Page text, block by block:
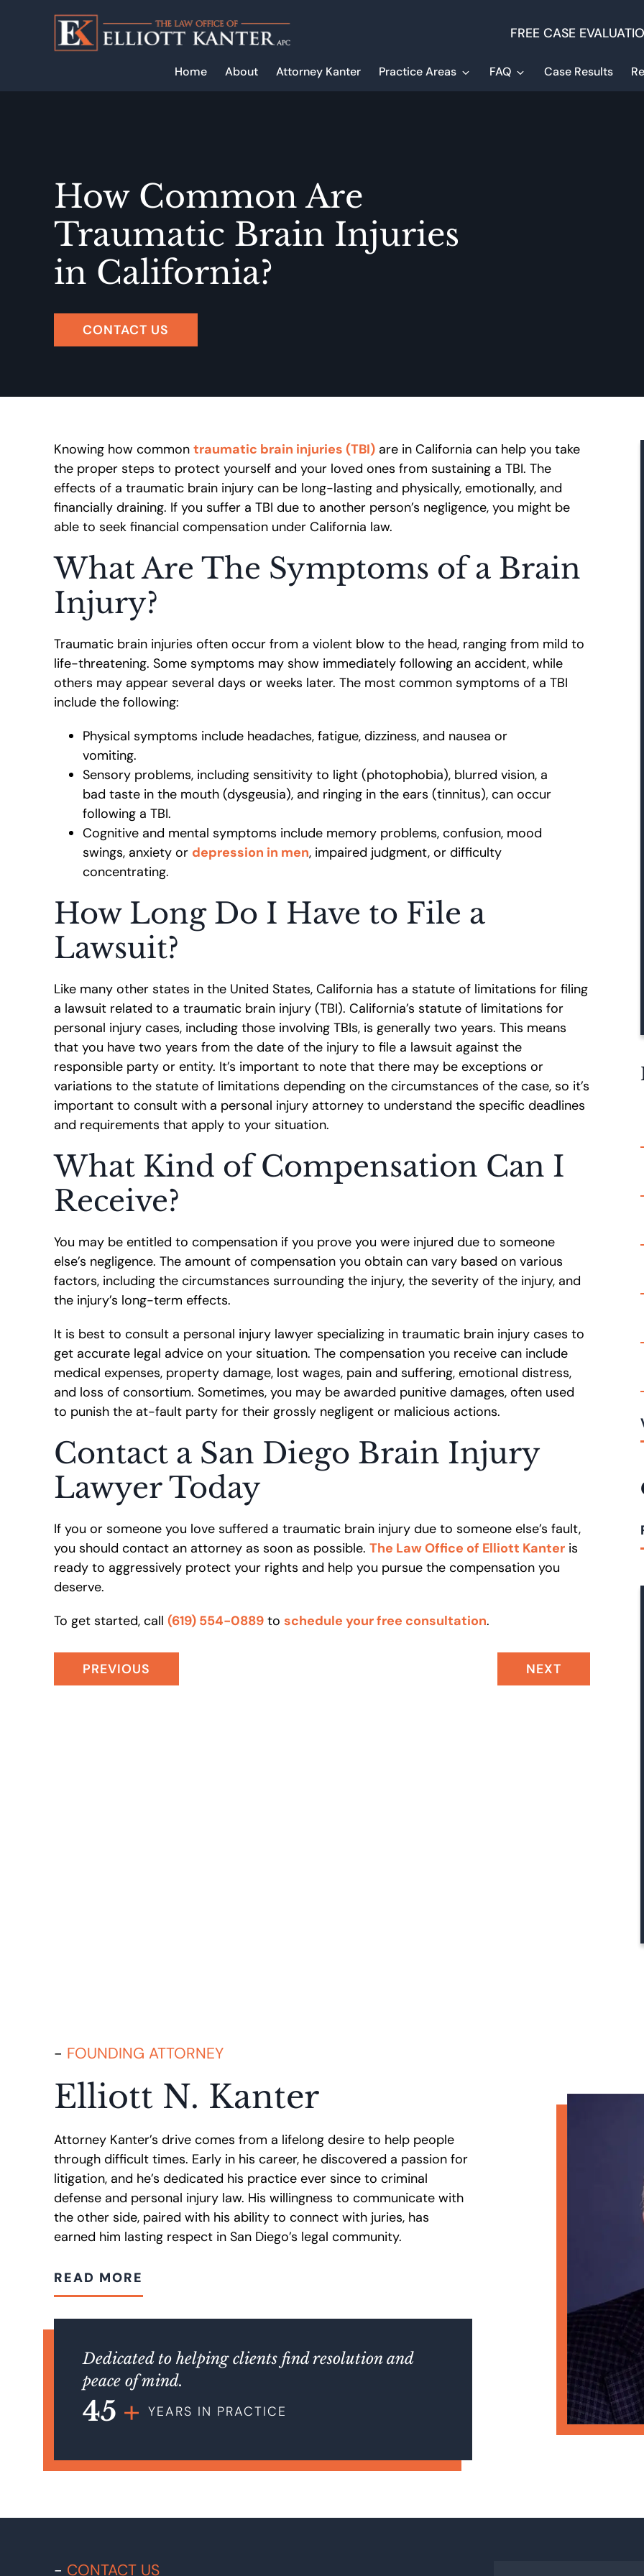
FREE CASE
Home About Attorney Kanter Practice Areas FAQ Case Results
How Common Are
Traumatic Brain Injuries
in California?
CONTACT US
Knowing how common traumatic brain injuries (TBI) are in California can help you take
the proper steps to protect yourself and your loved ones from sustaining a TBI. The
effects of a traumatic brain injury can be long-lasting and physically, emotionally, and
financially draining. If you suffer a TBI due to another person’s negligence, you might be
able to seek financial compensation under California law.
What Are The Symptoms of a Brain
Injury?
Traumatic brain injuries often occur from a violent blow to the head, ranging from mild to
life-threatening. Some symptoms may show immediately following an accident, while
others may appear several days or weeks later. The most common symptoms of a TBI
include the following:
Physical symptoms include headaches, fatigue, dizziness, and nausea or
vomiting.
Sensory problems, including sensitivity to light (photophobia), blurred vision, a
bad taste in the mouth (dysgeusia), and ringing in the ears (tinnitus), can occur
following a TBI.
Cognitive and mental symptoms include memory problems, confusion, mood
swings, anxiety or depression in men, impaired judgment, or difficulty
concentrating.
How Long Do I Have to File a
Lawsuit?
Like many other states in the United States, California has a statute of limitations for filing
a lawsuit related to a traumatic brain injury (TBI). California’s statute of limitations for
personal injury cases, including those involving TBIs, is generally two years. This means
that you have two years from the date of the injury to file a lawsuit against the
responsible party or entity. It’s important to note that there may be exceptions or
variations to the statute of limitations depending on the circumstances of the case, so it’s
important to consult with a personal injury attorney to understand the specific deadlines
and requirements that apply to your situation.
What Kind of Compensation Can I
Receive?
You may be entitled to compensation if you prove you were injured due to someone
else’s negligence. The amount of compensation you obtain can vary based on various
factors, including the circumstances surrounding the injury, the severity of the injury, and
the injury’s long-term effects.
It is best to consult a personal injury lawyer specializing in traumatic brain injury cases to
get accurate legal advice on your situation. The compensation you receive can include
medical expenses, property damage, lost wages, pain and suffering, emotional distress,
and loss of consortium. Sometimes, you may be awarded punitive damages, often used
to punish the at-fault party for their grossly negligent or malicious actions.
Contact a San Diego Brain Injury
Lawyer Today
If you or someone you love suffered a traumatic brain injury due to someone else’s fault,
you should contact an attorney as soon as possible. The Law Office of Elliott Kanter is
ready to aggressively protect your rights and help you pursue the compensation you
deserve.
To get started, call (619) 554-0889 to schedule your free consultation.
PREVIOUS NEXT
FOUNDING ATTORNEY
Elliott N. Kanter
Attorney Kanter’s drive comes from a lifelong desire to help people
through difficult times. Early in his career, he discovered a passion for
litigation, and he’s dedicated his practice ever since to criminal
defense and personal injury law. His willingness to communicate with
the other side, paired with his ability to connect with juries, has
earned him lasting respect in San Diego’s legal community.
READ MORE
Dedicated to helping clients find resolution and
peace of mind.
45 YEARS IN PRACTICE
CONTACT US